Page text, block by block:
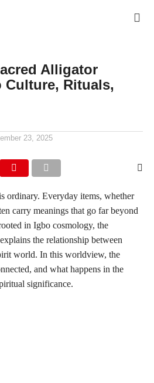
Alligator
Culture, Rituals,
23, 2025
ordinary. Everyday items, whether
carry meanings that go far beyond
in Igbo cosmology, the
the relationship between
world. In this worldview, the
and what happens in the
significance.